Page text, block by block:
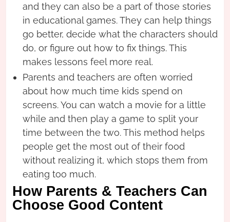
and they can also be a part of those stories
in educational games. They can help things
go better, decide what the characters should
do, or figure out how to fix things. This
makes lessons feel more real.
Parents and teachers are often worried
about how much time kids spend on
screens. You can watch a movie for a little
while and then play a game to split your
time between the two. This method helps
people get the most out of their food
without realizing it, which stops them from
eating too much.
How Parents & Teachers Can
Choose Good Content